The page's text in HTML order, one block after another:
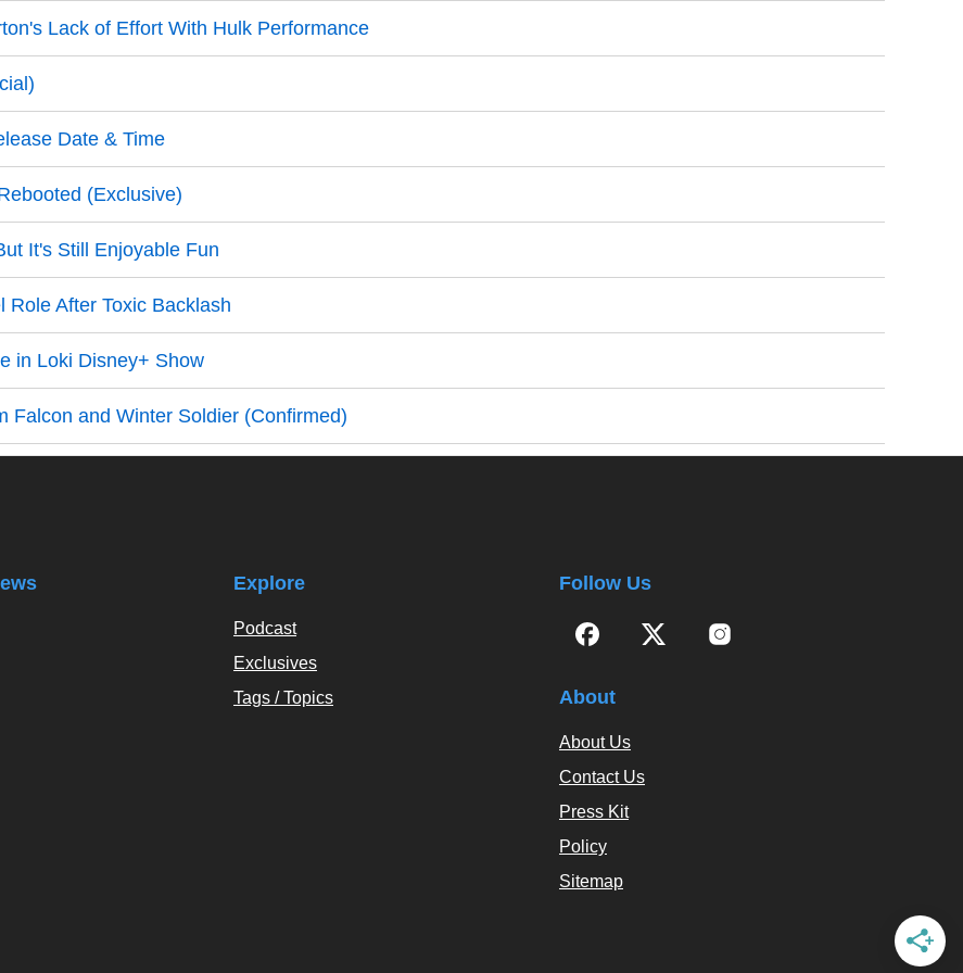
Lack of Effort With Hulk Performance
Date & Time
(Exclusive)
It's Still Enjoyable Fun
After Toxic Backlash
in Loki Disney+ Show
Falcon and Winter Soldier (Confirmed)
Explore
Podcast
Exclusives
Tags / Topics
Follow Us
About
About Us
Contact Us
Press Kit
Policy
Sitemap